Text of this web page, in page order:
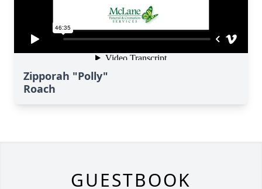
Zipporah "Polly"
Roach
GUESTBOOK